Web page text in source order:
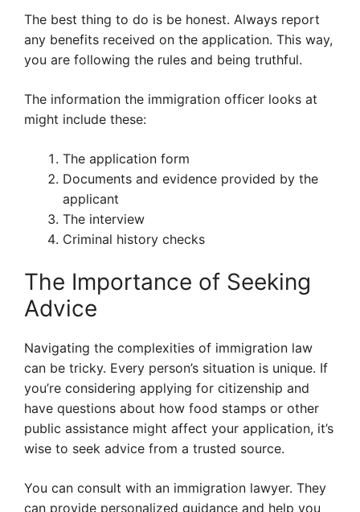
The best thing to do is be honest. Always report
any benefits received on the application. This way,
you are following the rules and being truthful.
The information the immigration officer looks at
might include these:
The application form
Documents and evidence provided by the
applicant
The interview
Criminal history checks
The Importance of Seeking
Advice
Navigating the complexities of immigration law
can be tricky. Every person’s situation is unique. If
you’re considering applying for citizenship and
have questions about how food stamps or other
public assistance might affect your application, it’s
wise to seek advice from a trusted source.
You can consult with an immigration lawyer. They
can provide personalized guidance and help you